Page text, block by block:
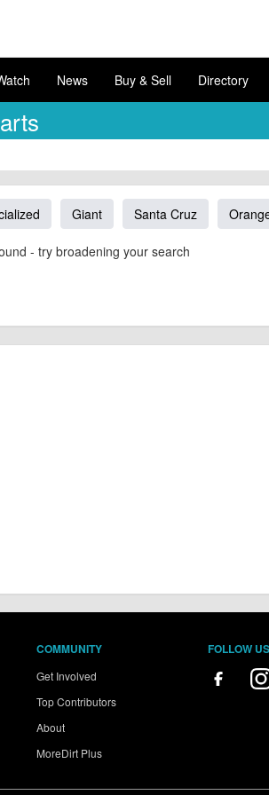
News Buy & Sell Directory
Giant Santa Cruz
- try broadening your search
COMMUNITY
Get Involved
Top Contributors
About
MoreDirt Plus
FOLLOW US